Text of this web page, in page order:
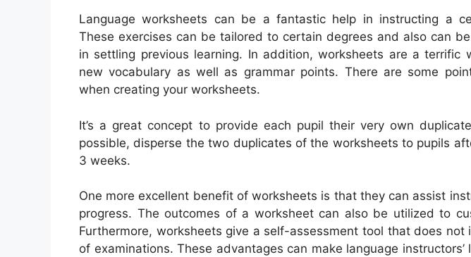
Language worksheets can be a fantastic help in instructing a
These exercises can be tailored to certain degrees and also can
in settling previous learning. In addition, worksheets are a terrific
new vocabulary as well as grammar points. There are some
when creating your worksheets.
It’s a great concept to provide each pupil their very own
possible, disperse the two duplicates of the worksheets to pupils
3 weeks.
One more excellent benefit of worksheets is that they can assist
progress. The outcomes of a worksheet can also be utilized to
Furthermore, worksheets give a self-assessment tool that does not
of examinations. These advantages can make language instructors’